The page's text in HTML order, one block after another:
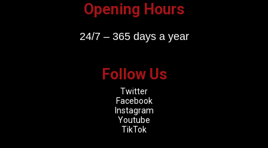
Opening Hours
24/7 – 365 days a year
Follow Us
Twitter
Facebook
Instagram
Youtube
TikTok